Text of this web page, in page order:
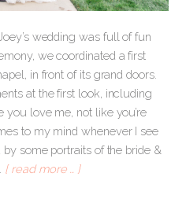
wedding was full of fun
we coordinated a first
in front of its grand doors.
at the first look, including
you love me, not like you’re
to my mind whenever I see
some portraits of the bride &
[ read more … ]